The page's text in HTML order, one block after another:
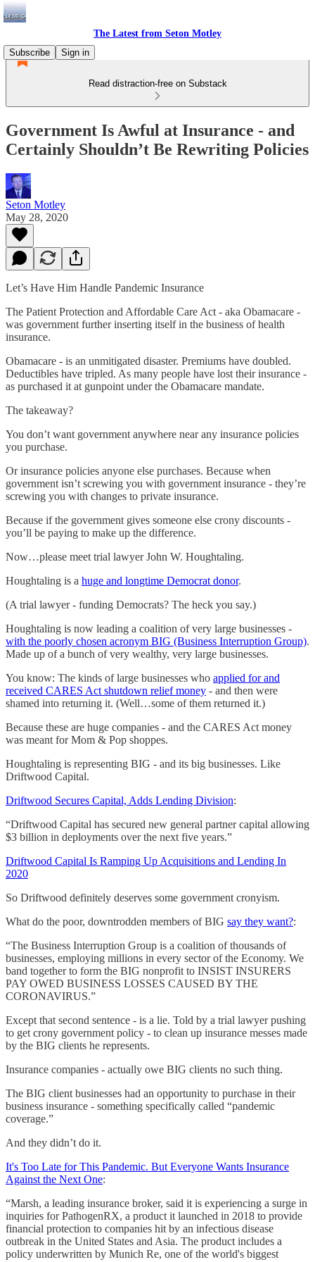
The Latest from Seton Motley
Subscribe
Sign in
Read distraction-free on Substack
Government Is Awful at Insurance - and
Certainly Shouldn’t Be Rewriting Policies
Seton Motley
May 28, 2020
Let’s Have Him Handle Pandemic Insurance
The Patient Protection and Affordable Care Act - aka Obamacare -
was government further inserting itself in the business of health
insurance.
Obamacare - is an unmitigated disaster. Premiums have doubled.
Deductibles have tripled. As many people have lost their insurance -
as purchased it at gunpoint under the Obamacare mandate.
The takeaway?
You don’t want government anywhere near any insurance policies
you purchase.
Or insurance policies anyone else purchases. Because when
government isn’t screwing you with government insurance - they’re
screwing you with changes to private insurance.
Because if the government gives someone else crony discounts -
you’ll be paying to make up the difference.
Now…please meet trial lawyer John W. Houghtaling.
Houghtaling is a huge and longtime Democrat donor.
(A trial lawyer - funding Democrats? The heck you say.)
Houghtaling is now leading a coalition of very large businesses -
with the poorly chosen acronym BIG (Business Interruption Group).
Made up of a bunch of very wealthy, very large businesses.
You know: The kinds of large businesses who applied for and
received CARES Act shutdown relief money - and then were
shamed into returning it. (Well…some of them returned it.)
Because these are huge companies - and the CARES Act money
was meant for Mom & Pop shoppes.
Houghtaling is representing BIG - and its big businesses. Like
Driftwood Capital.
Driftwood Secures Capital, Adds Lending Division:
“Driftwood Capital has secured new general partner capital allowing
$3 billion in deployments over the next five years.”
Driftwood Capital Is Ramping Up Acquisitions and Lending In
2020
So Driftwood definitely deserves some government cronyism.
What do the poor, downtrodden members of BIG say they want?:
“The Business Interruption Group is a coalition of thousands of
businesses, employing millions in every sector of the Economy. We
band together to form the BIG nonprofit to INSIST INSURERS
PAY OWED BUSINESS LOSSES CAUSED BY THE
CORONAVIRUS.”
Except that second sentence - is a lie. Told by a trial lawyer pushing
to get crony government policy - to clean up insurance messes made
by the BIG clients he represents.
Insurance companies - actually owe BIG clients no such thing.
The BIG client businesses had an opportunity to purchase in their
business insurance - something specifically called “pandemic
coverage.”
And they didn’t do it.
It's Too Late for This Pandemic. But Everyone Wants Insurance
Against the Next One:
“Marsh, a leading insurance broker, said it is experiencing a surge in
inquiries for PathogenRX, a product it launched in 2018 to provide
financial protection to companies hit by an infectious disease
outbreak in the United States and Asia. The product includes a
policy underwritten by Munich Re, one of the world's biggest